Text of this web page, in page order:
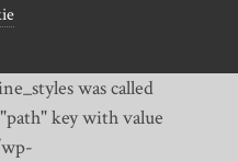
was called
key with value